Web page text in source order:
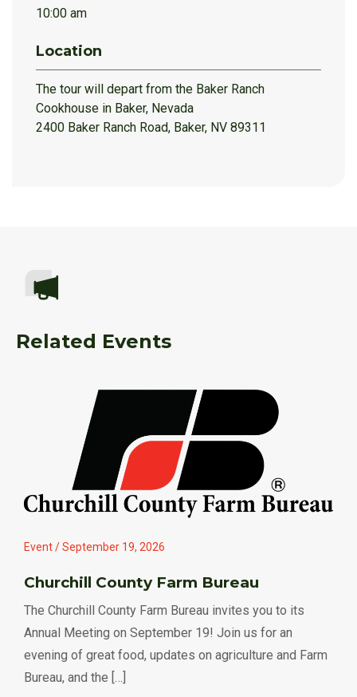
10:00 am
Location
The tour will depart from the Baker Ranch
Cookhouse in Baker, Nevada
2400 Baker Ranch Road, Baker, NV 89311
Related Events
Event / September 19, 2026
Churchill County Farm Bureau
The Churchill County Farm Bureau invites you to its
Annual Meeting on September 19! Join us for an
evening of great food, updates on agriculture and Farm
Bureau, and the […]